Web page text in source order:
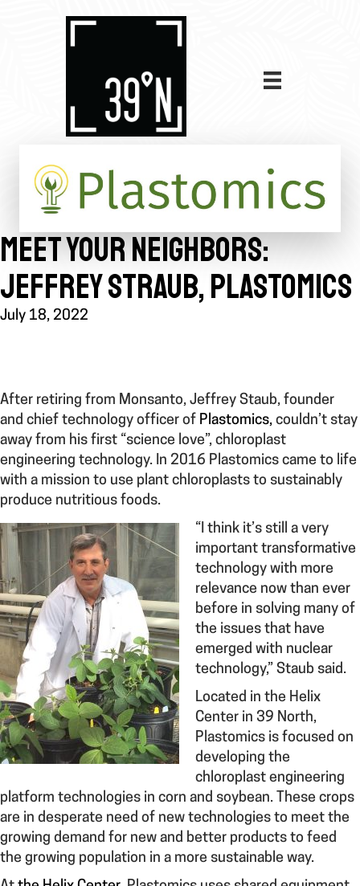
MEET YOUR NEIGHBORS:
JEFFREY STRAUB, PLASTOMICS
July 18, 2022
After retiring from Monsanto, Jeffrey Staub, founder
and chief technology officer of Plastomics, couldn’t stay
away from his first “science love”, chloroplast
engineering technology. In 2016 Plastomics came to life
with a mission to use plant chloroplasts to sustainably
produce nutritious foods.
“I think it’s still a very
important transformative
technology with more
relevance now than ever
before in solving many of
the issues that have
emerged with nuclear
technology,” Staub said.
Located in the Helix
Center in 39 North,
Plastomics is focused on
developing the
chloroplast engineering
platform technologies in corn and soybean. These crops
are in desperate need of new technologies to meet the
growing demand for new and better products to feed
the growing population in a more sustainable way.